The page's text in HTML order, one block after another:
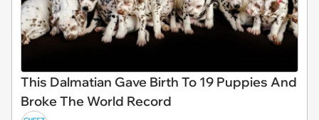
This Dalmatian Gave Birth To 19 Puppies And
Broke The World Record